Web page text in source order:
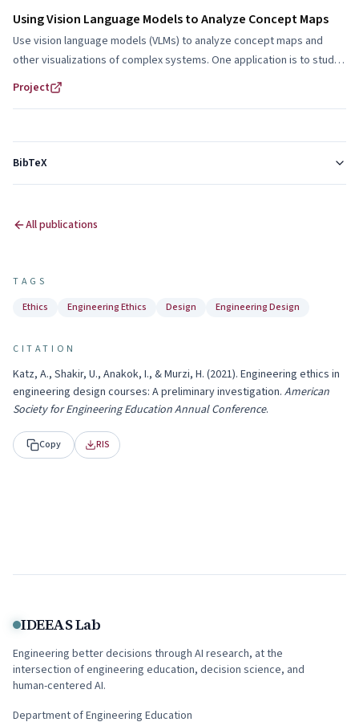
Using Vision Language Models to Analyze Concept Maps
Use vision language models (VLMs) to analyze concept maps and
other visualizations of complex systems. One application is to study
how students represent and reason about social-ecological systems
Project
BibTeX
All publications
TAGS
Ethics
Engineering Ethics Design Engineering Design
CITATION
Katz, A., Shakir, U., Anakok, I., & Murzi, H. (2021). Engineering ethics in
engineering design courses: A preliminary investigation. American
Society for Engineering Education Annual Conference.
Copy RIS
IDEEAS Lab
Engineering better decisions through AI research, at the
intersection of engineering education, decision science, and
human-centered AI.
Department of Engineering Education